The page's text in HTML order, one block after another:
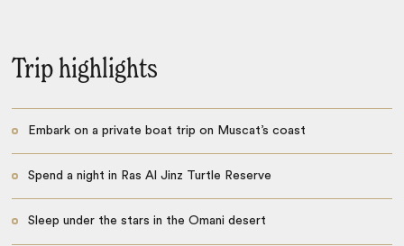
Trip highlights
Embark on a private boat trip on Muscat’s coast
Spend a night in Ras Al Jinz Turtle Reserve
Sleep under the stars in the Omani desert